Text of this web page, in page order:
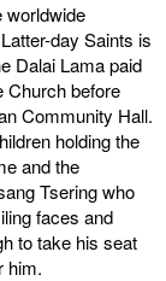
worldwide
day Saints is
Dalai Lama paid
Church before
Community Hall.
holding the
and the
Tsering who
faces and
to take his seat
him.